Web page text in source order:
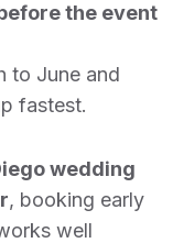
the event
to June and
fastest.
wedding
, booking early
well